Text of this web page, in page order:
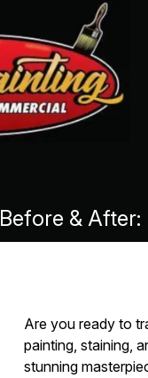
Before &
Are you ready to
painting, staining,
stunning